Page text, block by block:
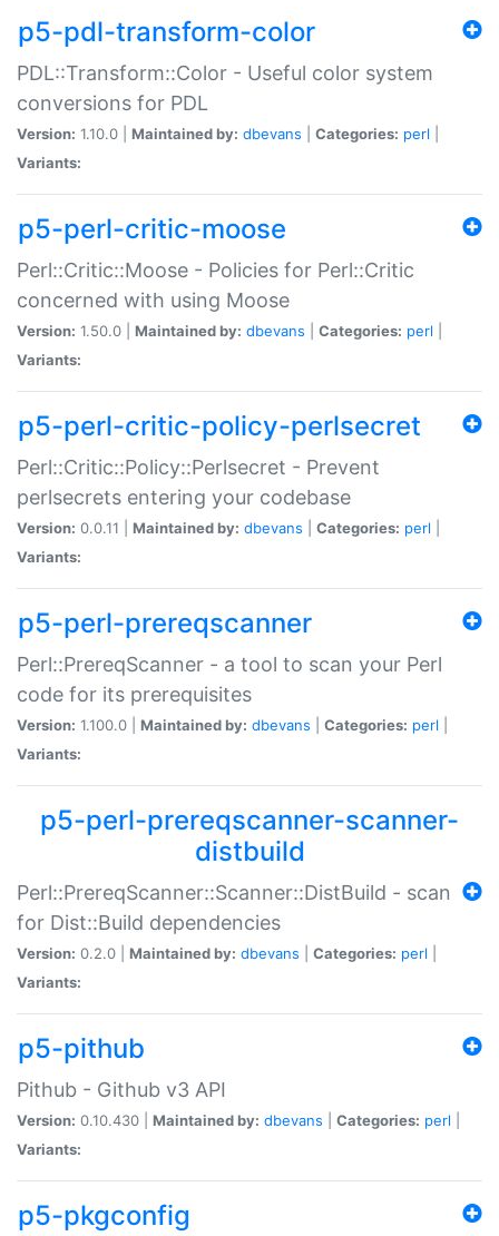
p5-pdl-transform-color
PDL::Transform::Color - Useful color system
conversions for PDL
Version: 1.10.0 | Maintained by: dbevans Categories: perl
Variants:
p5-perl-critic-moose
Perl::Critic::Moose - Policies for Perl::Critic
concerned with using Moose
Version: 1.50.0 | Maintained by: dbevans Categories: perl
Variants:
p5-perl-critic-policy-perlsecret
Perl::Critic::Policy::Perlsecret - Prevent
perlsecrets entering your codebase
Version: 0.0.11 | Maintained by: dbevans Categories: perl
Variants:
p5-perl-prereqscanner
Perl::PrereqScanner - a tool to scan your Perl
code for its prerequisites
Version: 1.100.0 | Maintained by: dbevans Categories: perl
Variants:
p5-perl-prereqscanner-scanner-
distbuild
Perl::PrereqScanner::Scanner::DistBuild - scan
for Dist::Build dependencies
Version: 0.2.0 | Maintained by: dbevans Categories: perl
Variants:
p5-pithub
Pithub - Github v3 API
Version: 0.10.430 | Maintained by: dbevans Categories: perl
Variants:
p5-pkgconfig